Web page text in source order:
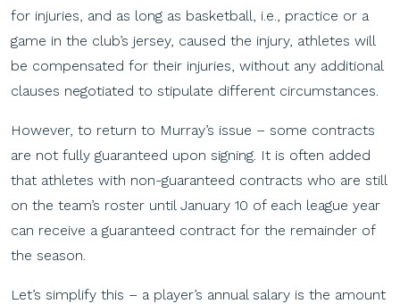
for injuries, and as long as basketball, i.e., practice or a
game in the club’s jersey, caused the injury, athletes will
be compensated for their injuries, without any additional
clauses negotiated to stipulate different circumstances.
However, to return to Murray’s issue – some contracts
are not fully guaranteed upon signing. It is often added
that athletes with non-guaranteed contracts who are still
on the team’s roster until January 10 of each league year
can receive a guaranteed contract for the remainder of
the season.
Let’s simplify this – a player’s annual salary is the amount